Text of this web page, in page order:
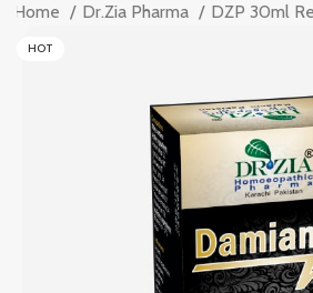
Home Dr.Zia Pharma DZP 30ml
HOT